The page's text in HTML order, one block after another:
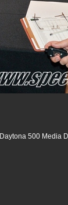
Daytona 500 Media